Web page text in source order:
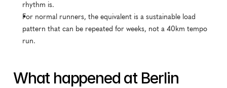
rhythm is.
For normal runners, the equivalent is a sustainable load
pattern that can be repeated for weeks, not a 40km tempo
run.
What happened at Berlin